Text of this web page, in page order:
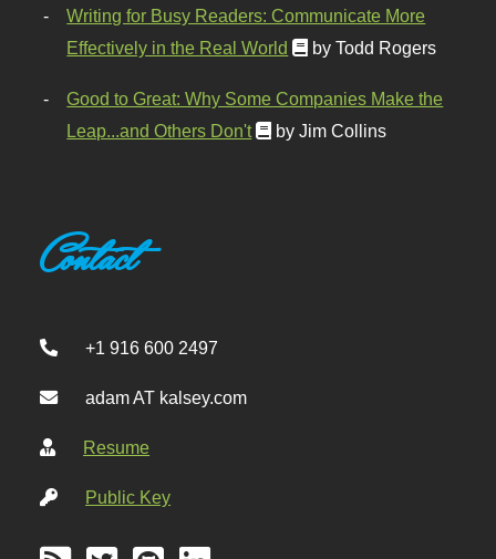
Writing for Busy Readers: Communicate More
Effectively in the Real World
by Todd Rogers
Good to Great: Why Some Companies Make the
Leap...and Others Don't
by Jim Collins
Contact
+1 916 600 2497
adam AT kalsey.com
Resume
Public Key